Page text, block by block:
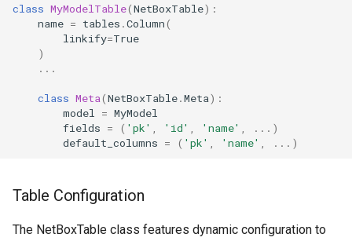
Event Rules
Background Jobs
Auth & Permissions
ModuleBay
ModuleBayTemplate
Version 2.4
Version 2.2
Version 2.1
class MyModelTable(NetBoxTable):
name = tables .Column(
linkify=True
)
...
class Meta(NetBoxTable.Meta):
model
= MyModel
fields = ( 'pk' 'id' 'name' ... )
default_columns = ( 'pk' 'name' ... )
Table Configuration
The NetBoxTable class features dynamic configuration to